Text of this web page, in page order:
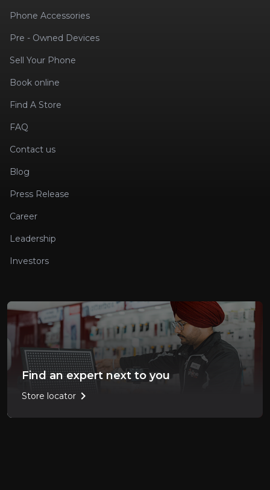
Phone Accessories
Pre - Owned Devices
Sell Your Phone
Book online
Find A Store
FAQ
Contact us
Blog
Press Release
Career
Leadership
Investors
Find an expert next to you
Store locator chevron_right